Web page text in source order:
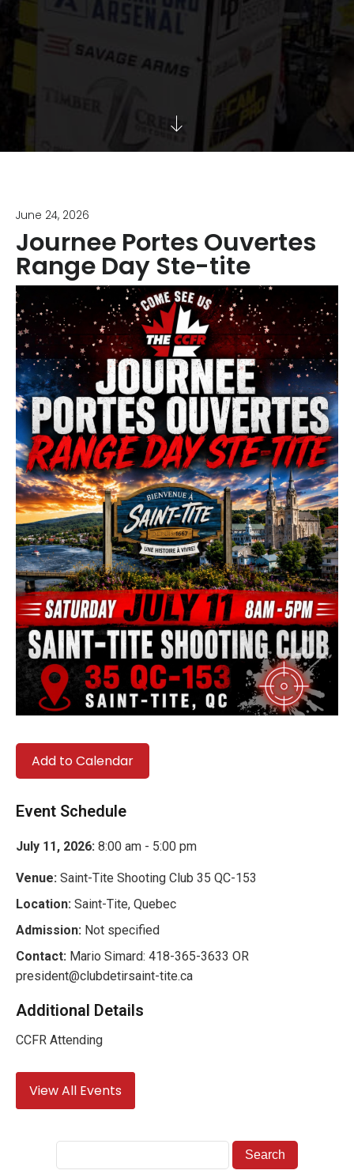
June 24, 2026
Journee Portes Ouvertes
Range Day Ste-tite
Add to Calendar
Event Schedule
July 11, 2026: 8:00 am - 5:00 pm
Venue: Saint-Tite Shooting Club 35 QC-153
Location: Saint-Tite, Quebec
Admission: Not specified
Contact: Mario Simard: 418-365-3633 OR
president@clubdetirsaint-tite.ca
Additional Details
CCFR Attending
View All Events